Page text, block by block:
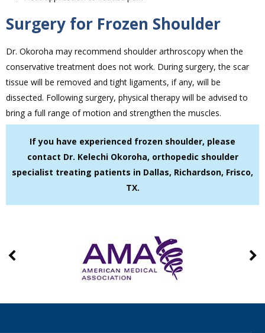
Surgery for Frozen Shoulder
Dr. Okoroha may recommend shoulder arthroscopy when the
conservative treatment does not work. During surgery, the scar
tissue will be removed and tight ligaments, if any, will be
dissected. Following surgery, physical therapy will be advised to
bring a full range of motion and strengthen the muscles.
If you have experienced frozen shoulder, please
contact Dr. Kelechi Okoroha, orthopedic shoulder
specialist treating patients in Dallas, Richardson, Frisco,
TX.